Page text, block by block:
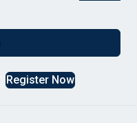
Register Now